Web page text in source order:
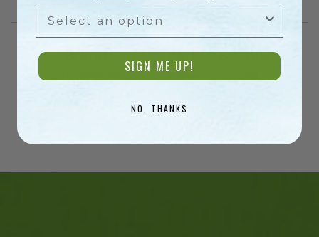
Brand
Champion
Part
Time
BC, Alta,
ON
SIGN ME UP!
NO, THANKS